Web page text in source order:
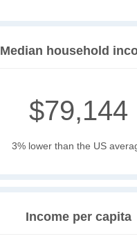
Median household
$79,144
3% lower than the US
Income per capita